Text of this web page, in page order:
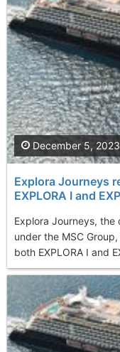
Explora Journeys
EXPLORA I and
Explora Journeys,
under the MSC
both EXPLORA I and
December 5, 2023